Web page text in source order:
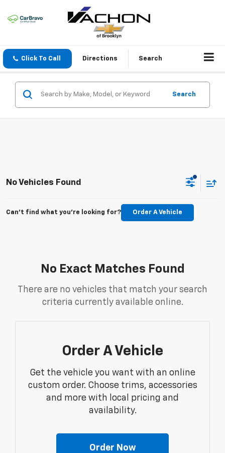
Click To Call Directions Search
Search
No Vehicles Found
Can't find what you're looking for? Order A Vehicle
No Exact Matches Found
There are no vehicles that match your search
criteria currently available online.
Order A Vehicle
Get the vehicle you want with an online
custom order. Choose trims, accessories
and more with local pricing and
availability.
Order Now